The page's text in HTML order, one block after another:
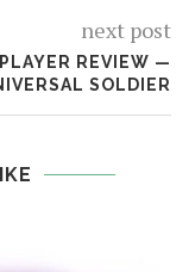
next post
REVIEW —
SOLDIER